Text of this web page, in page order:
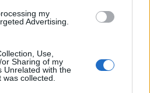
my
Advertising.
Use,
Sharing of my
Unrelated with the
collected.